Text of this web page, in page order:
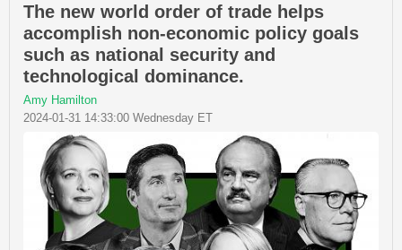
The new world order of trade helps
accomplish non-economic policy goals
such as national security and
technological dominance.
Amy Hamilton
2024-01-31 14:33:00 Wednesday ET